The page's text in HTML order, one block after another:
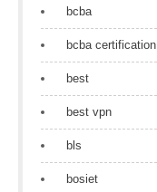
bcba
bcba certification
best
best vpn
bls
bosiet